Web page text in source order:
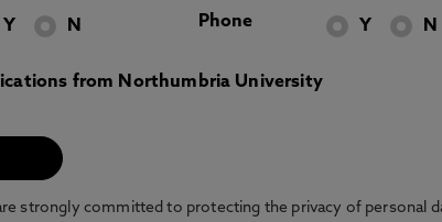
Y N Phone Y N
from Northumbria University
strongly committed to protecting the privacy of personal